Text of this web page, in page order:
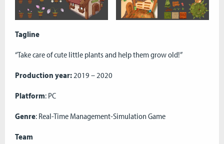
Tagline
“Take care of cute little plants and help them grow old!”
Production year: 2019 – 2020
Platform: PC
Genre: Real-Time Management-Simulation Game
Team